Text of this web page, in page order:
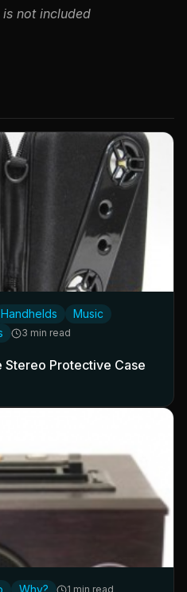
not included
Handhelds
Music
3 min read
Stereo Protective Case
1 min read